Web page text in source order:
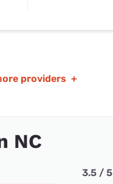
providers +
NC
3.5 / 5